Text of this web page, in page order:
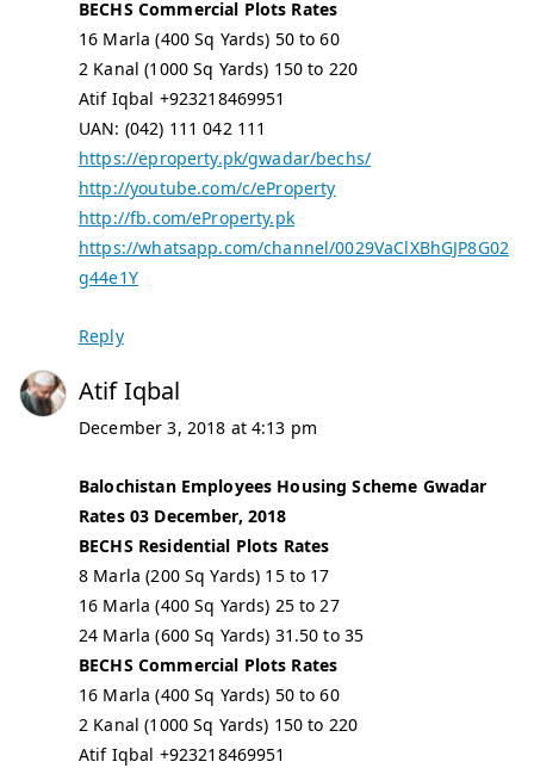
BECHS Commercial Plots Rates
16 Marla (400 Sq Yards) 50 to 60
2 Kanal (1000 Sq Yards) 150 to 220
Atif Iqbal +923218469951
UAN: (042) 111 042 111
https://eproperty.pk/gwadar/bechs/
http://youtube.com/c/eProperty
http://fb.com/eProperty.pk
https://whatsapp.com/channel/0029VaClXBhGJP8G02
g44e1Y
Reply
Atif Iqbal
December 3, 2018 at 4:13 pm
Balochistan Employees Housing Scheme Gwadar
Rates 03 December, 2018
BECHS Residential Plots Rates
8 Marla (200 Sq Yards) 15 to 17
16 Marla (400 Sq Yards) 25 to 27
24 Marla (600 Sq Yards) 31.50 to 35
BECHS Commercial Plots Rates
16 Marla (400 Sq Yards) 50 to 60
2 Kanal (1000 Sq Yards) 150 to 220
Atif Iqbal +923218469951